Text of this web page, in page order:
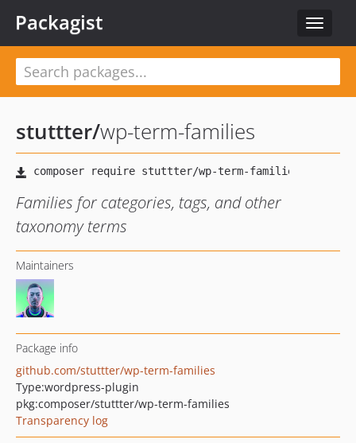
Toggle
Packagist
stuttter/wp-term-families
Families for categories, tags, and other
taxonomy terms
Maintainers
Package info
github.com/stuttter/wp-term-families
Type:wordpress-plugin
pkg:composer/stuttter/wp-term-families
Transparency log